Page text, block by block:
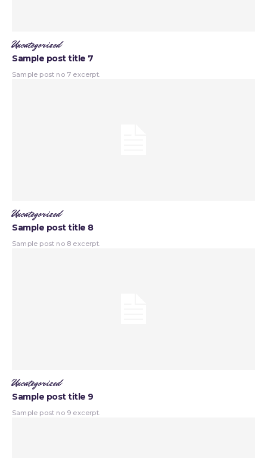
Uncategorized
Sample post title 7
Sample post no 7 excerpt.
Uncategorized
Sample post title 8
Sample post no 8 excerpt.
Uncategorized
Sample post title 9
Sample post no 9 excerpt.